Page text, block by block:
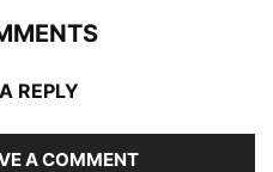
REPLY
A COMMENT